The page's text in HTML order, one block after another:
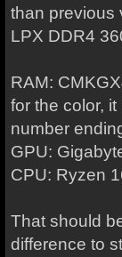
than previous
LPX DDR4
RAM:
for the color,
number
GPU:
CPU: Ryzen
That should
difference to